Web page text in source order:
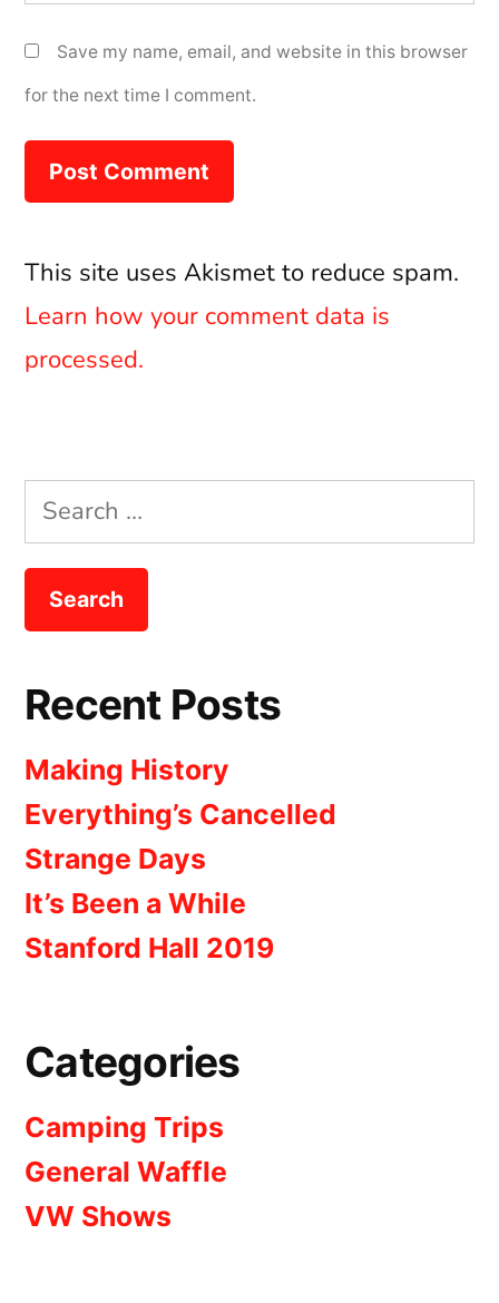
Save my name, email, and website in this browser
for the next time I comment.
This site uses Akismet to reduce spam.
Learn how your comment data is
processed.
Search
for:
Recent Posts
Making History
Everything’s Cancelled
Strange Days
It’s Been a While
Stanford Hall 2019
Categories
Camping Trips
General Waffle
VW Shows